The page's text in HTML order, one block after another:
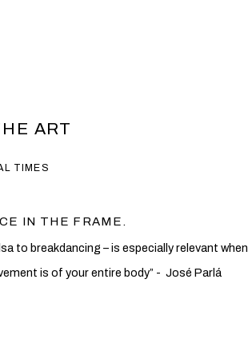
ART
TIMES
IN THE FRAME.
to breakdancing – is especially relevant when
is of your entire body” - José Parlá